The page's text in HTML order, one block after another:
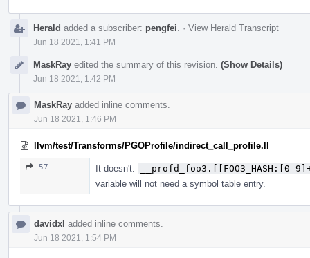
Herald added a subscriber: pengfei · View Herald Transcript
Jun 18 2021, 1:41 PM
MaskRay edited the summary of this revision. (Show Details)
Jun 18 2021, 1:42 PM
MaskRay added inline comments.
Jun 18 2021, 1:46 PM
llvm/test/Transforms/PGOProfile/indirect_call_profile.ll
57 It doesn't.
__profd_foo3.[[FOO3_HASH:[0-
variable will not need a symbol table entry.
davidxl added inline comments.
Jun 18 2021, 1:54 PM